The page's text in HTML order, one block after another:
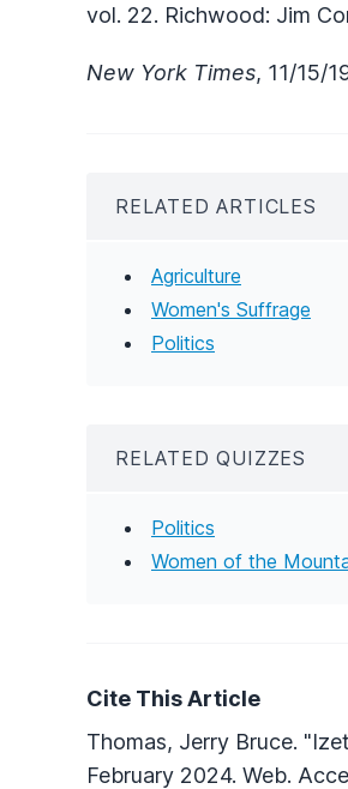
vol. 22. Richwood: Jim
New York Times, 11/15/
RELATED ARTICLES
Agriculture
Women's Suffrage
Politics
RELATED QUIZZES
Politics
Women of the
Cite This Article
Thomas, Jerry Bruce.
February 2024. Web.